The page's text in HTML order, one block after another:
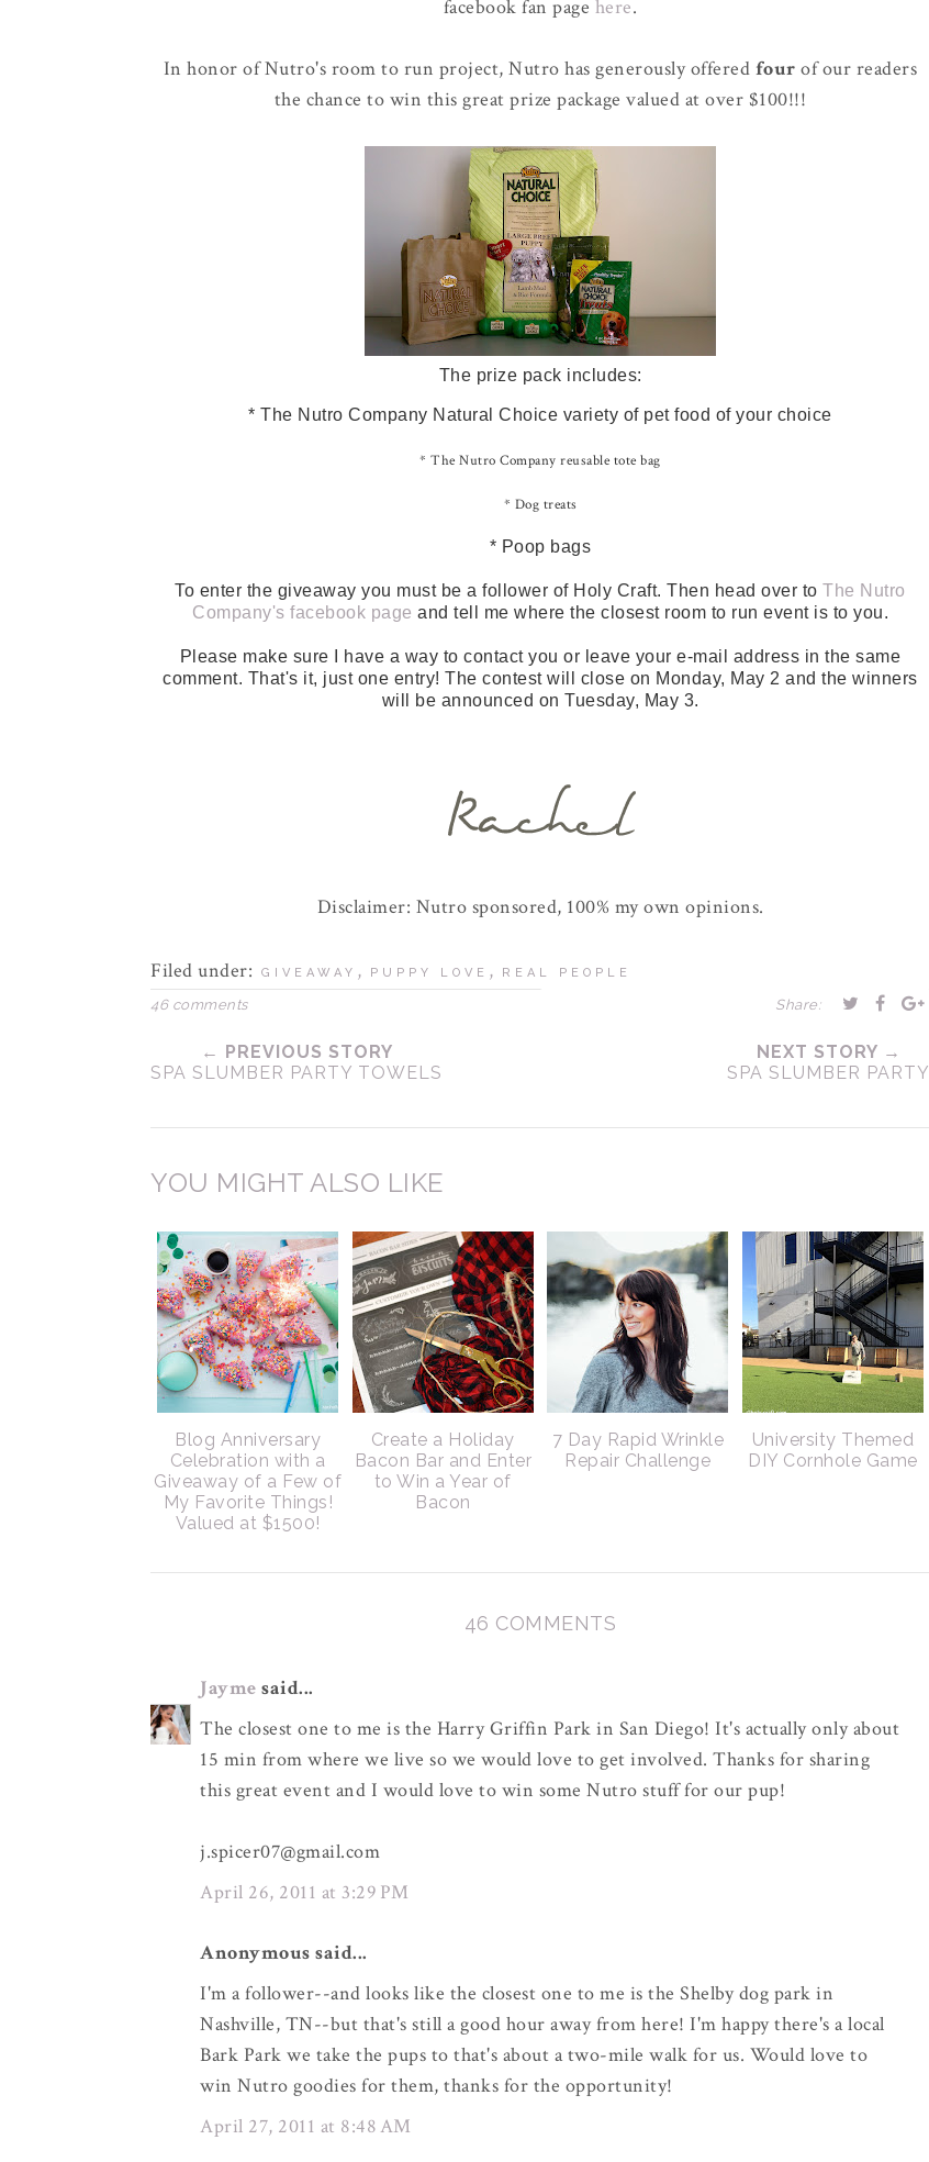
facebook fan page here.
In honor of Nutro's room to run project, Nutro has generously offered four of our readers
the chance to win this great prize package valued at over $100!!!
The prize pack includes:
* The Nutro Company Natural Choice variety of pet food of your choice
* The Nutro Company reusable tote bag
* Dog treats
* Poop bags
To enter the giveaway you must be a follower of Holy Craft. Then head over toThe Nutro
Company's facebook page and tell me where the closest room to run event is to you.
Please make sure I have a way to contact you or leave your e-mail address in the same
comment. That's it, just one entry! The contest will close on Monday, May 2 and the winners
will be announced on Tuesday, May 3.
Disclaimer: Nutro sponsored, 100% my own opinions.
Filed under: GIVEAWAY , PUPPY LOVE , REAL PEOPLE
46 comments Share:
← PREVIOUS STORY
SPA SLUMBER PARTY TOWELS
NEXT STORY →
SPA SLUMBER PARTY
YOU MIGHT ALSO LIKE
Blog Anniversary
Celebration with a
Giveaway of a Few of
My Favorite Things!
Valued at $1500!
Create a Holiday
Bacon Bar and Enter
to Win a Year of
Bacon
7 Day Rapid Wrinkle
Repair Challenge
University Themed
DIY Cornhole Game
46 COMMENTS
Jayme said...
The closest one to me is the Harry Griffin Park in San Diego! It's actually only about
15 min from where we live so we would love to get involved. Thanks for sharing
this great event and I would love to win some Nutro stuff for our pup!
j.spicer07@gmail.com
April 26, 2011 at 3:29 PM
Anonymous said...
I'm a follower--and looks like the closest one to me is the Shelby dog park in
Nashville, TN--but that's still a good hour away from here! I'm happy there's a local
Bark Park we take the pups to that's about a two-mile walk for us. Would love to
win Nutro goodies for them, thanks for the opportunity!
April 27, 2011 at 8:48 AM